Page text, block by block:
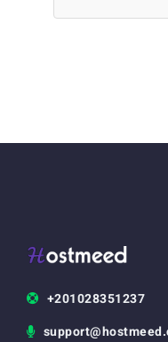
+201028351237